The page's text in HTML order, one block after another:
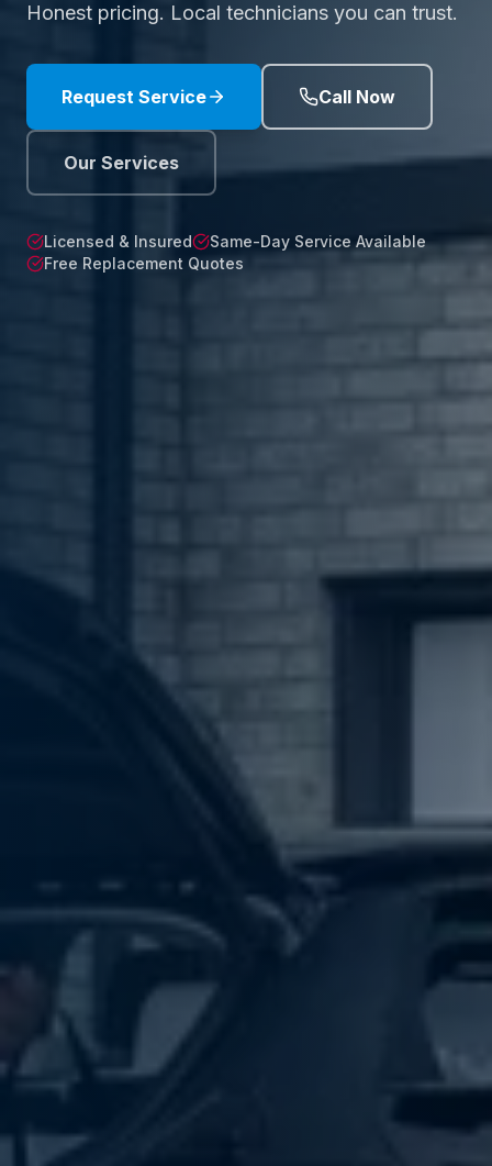
Honest pricing. Local technicians you can trust.
Request Service Call Now
Our Services
Licensed & Insured
Same-Day Service Available
Free Replacement Quotes